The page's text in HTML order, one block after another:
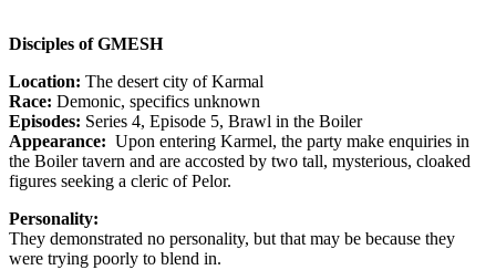
Disciples of GMESH
Location: The desert city of Karmal
Race: Demonic, specifics unknown
Episodes: Series 4, Episode 5, Brawl in the Boiler
Appearance: Upon entering Karmel, the party make enquiries in
the Boiler tavern and are accosted by two tall, mysterious, cloaked
figures seeking a cleric of Pelor.
Personality:
They demonstrated no personality, but that may be because they
were trying poorly to blend in.